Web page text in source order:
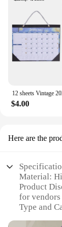
$4.00
Here are the
Material:
Product
for
Type and